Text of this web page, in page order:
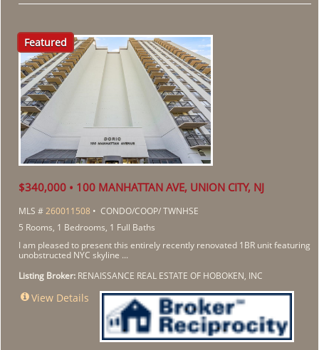
Featured
$340,000 • 100 MANHATTAN AVE, UNION CITY, NJ
MLS #260011508 • CONDO/COOP/ TWNHSE
5 Rooms, 1 Bedrooms, 1 Full Baths
I am pleased to present this entirely recently renovated 1BR unit featuring
unobstructed NYC skyline ...
Listing Broker: RENAISSANCE REAL ESTATE OF HOBOKEN, INC
View Details